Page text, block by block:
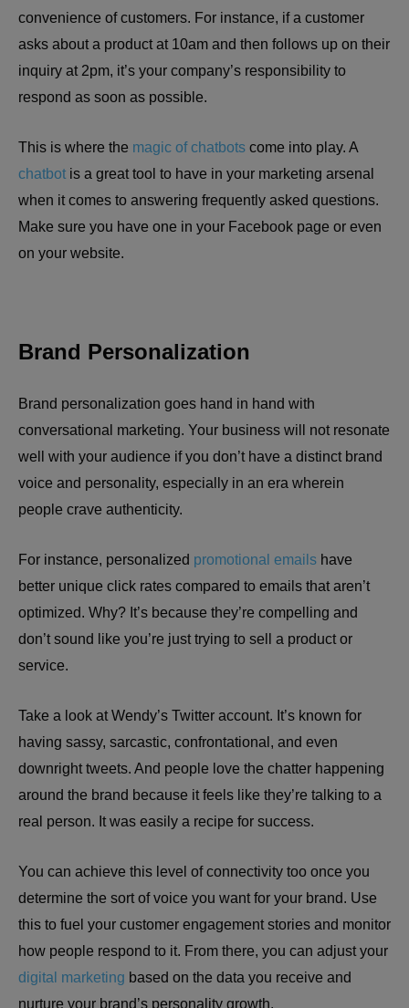
convenience of customers. For instance, if a customer
asks about a product at 10am and then follows up on their
inquiry at 2pm, it’s your company’s responsibility to
respond as soon as possible.
This is where the magic of chatbots come into play. A
chatbot is a great tool to have in your marketing arsenal
when it comes to answering frequently asked questions.
Make sure you have one in your Facebook page or even
on your website.
Brand Personalization
Brand personalization goes hand in hand with
conversational marketing. Your business will not resonate
well with your audience if you don’t have a distinct brand
voice and personality, especially in an era wherein
people crave authenticity.
For instance, personalized promotional emails have
better unique click rates compared to emails that aren’t
optimized. Why? It’s because they’re compelling and
don’t sound like you’re just trying to sell a product or
service.
Take a look at Wendy’s Twitter account. It’s known for
having sassy, sarcastic, confrontational, and even
downright tweets. And people love the chatter happening
around the brand because it feels like they’re talking to a
real person. It was easily a recipe for success.
You can achieve this level of connectivity too once you
determine the sort of voice you want for your brand. Use
this to fuel your customer engagement stories and monitor
how people respond to it. From there, you can adjust your
digital marketing based on the data you receive and
nurture your brand’s personality growth.